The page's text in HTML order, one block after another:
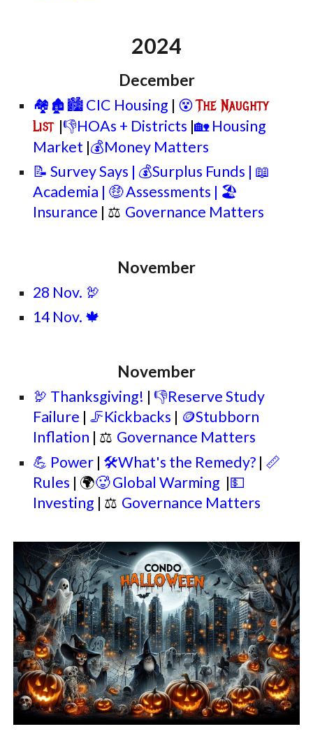
2024
December
🏘️🏚️🏙️ CIC Housing | 😵The Naughty
List |👎HOAs + Districts |🏡 Housing
Market |💰Money Matters
📝 Survey Says | 💰Surplus Funds | 📖
Academia | 🤑 Assessments | 🏖️
Insurance | ⚖ Governance Matters
November
28 Nov. 🦃
14 Nov. 🍁
November
🦃 Thanksgiving! | 👎Reserve Study
Failure | 🦵Kickbacks | 🪙Stubborn
Inflation | ⚖ Governance Matters
💪 Power | 🛠️What's the Remedy? | 📏
Rules | 🌍🥵 Global Warming |💵
Investing | ⚖ Governance Matters